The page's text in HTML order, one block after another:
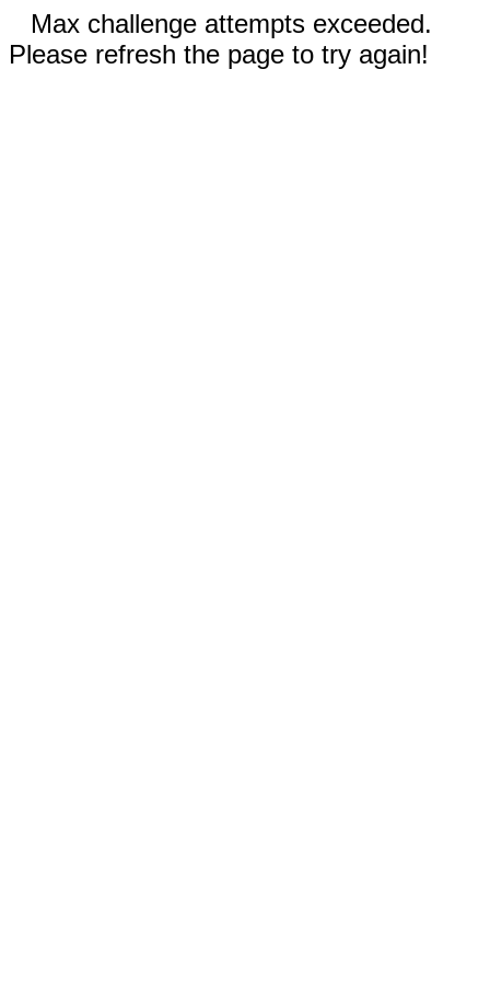
Max challenge attempts exceeded.
Please refresh the page to try again!